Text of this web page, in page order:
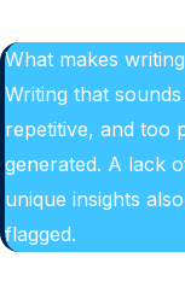
What makes
Writing that
repetitive, and too
generated. A lack
unique insights
flagged.